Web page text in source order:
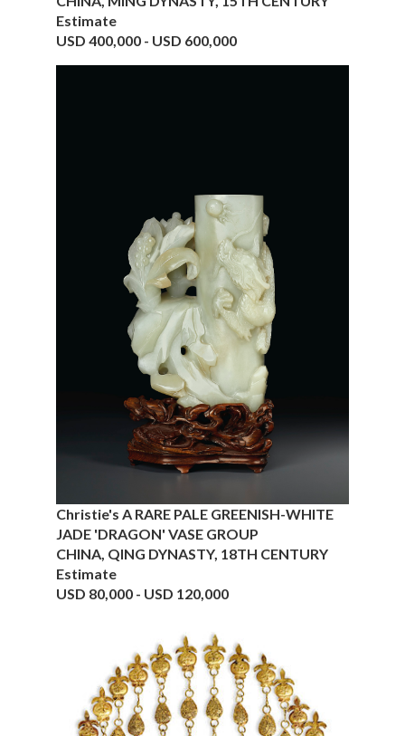
Estimate
USD 400,000 - USD 600,000
Christie's A RARE PALE GREENISH-WHITE
JADE 'DRAGON' VASE GROUP
CHINA, QING DYNASTY, 18TH CENTURY
Estimate
USD 80,000 - USD 120,000